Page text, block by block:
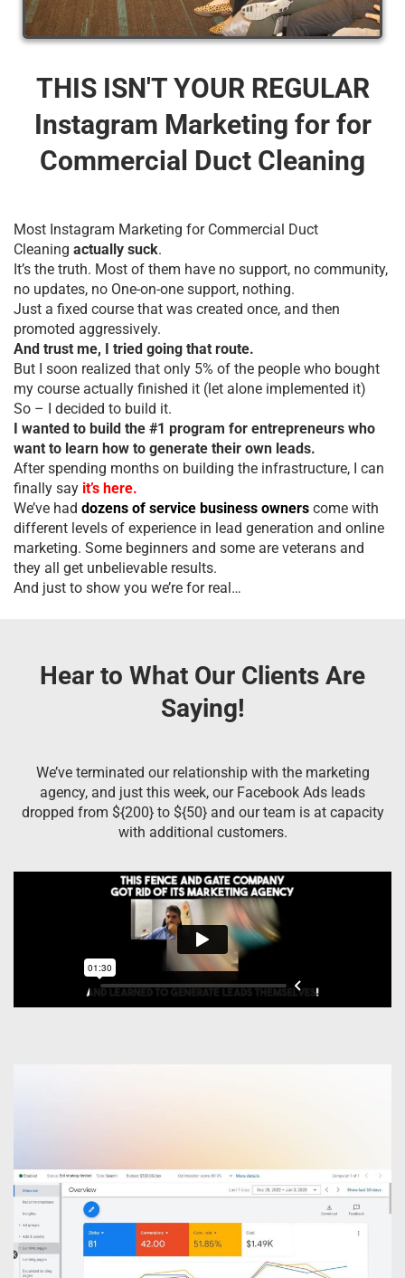
THIS ISN'T YOUR REGULAR
Instagram Marketing for for
Commercial Duct Cleaning
Most Instagram Marketing for Commercial Duct
Cleaning actually suck.
It’s the truth. Most of them have no support, no community,
no updates, no One-on-one support, nothing.
Just a fixed course that was created once, and then
promoted aggressively.
And trust me, I tried going that route.
But I soon realized that only 5% of the people who bought
my course actually finished it (let alone implemented it)
So – I decided to build it.
I wanted to build the #1 program for entrepreneurs who
want to learn how to generate their own leads.
After spending months on building the infrastructure, I can
finally say it’s here.
We’ve had dozens of service business owners come with
different levels of experience in lead generation and online
marketing. Some beginners and some are veterans and
they all get unbelievable results.
And just to show you we’re for real…
Hear to What Our Clients Are
Saying!
We’ve terminated our relationship with the marketing
agency, and just this week, our Facebook Ads leads
dropped from ${200} to ${50} and our team is at capacity
with additional customers.